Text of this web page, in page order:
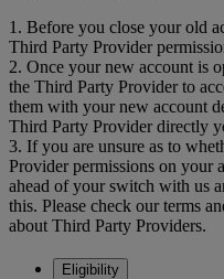
1. Before you close your old
Third Party Provider
2. Once your new account is
the Third Party Provider to
them with your new account
Third Party Provider directly
3. If you are unsure as to
Provider permissions on your
ahead of your switch with us
this. Please check our terms
about Third Party Providers.
Eligibility